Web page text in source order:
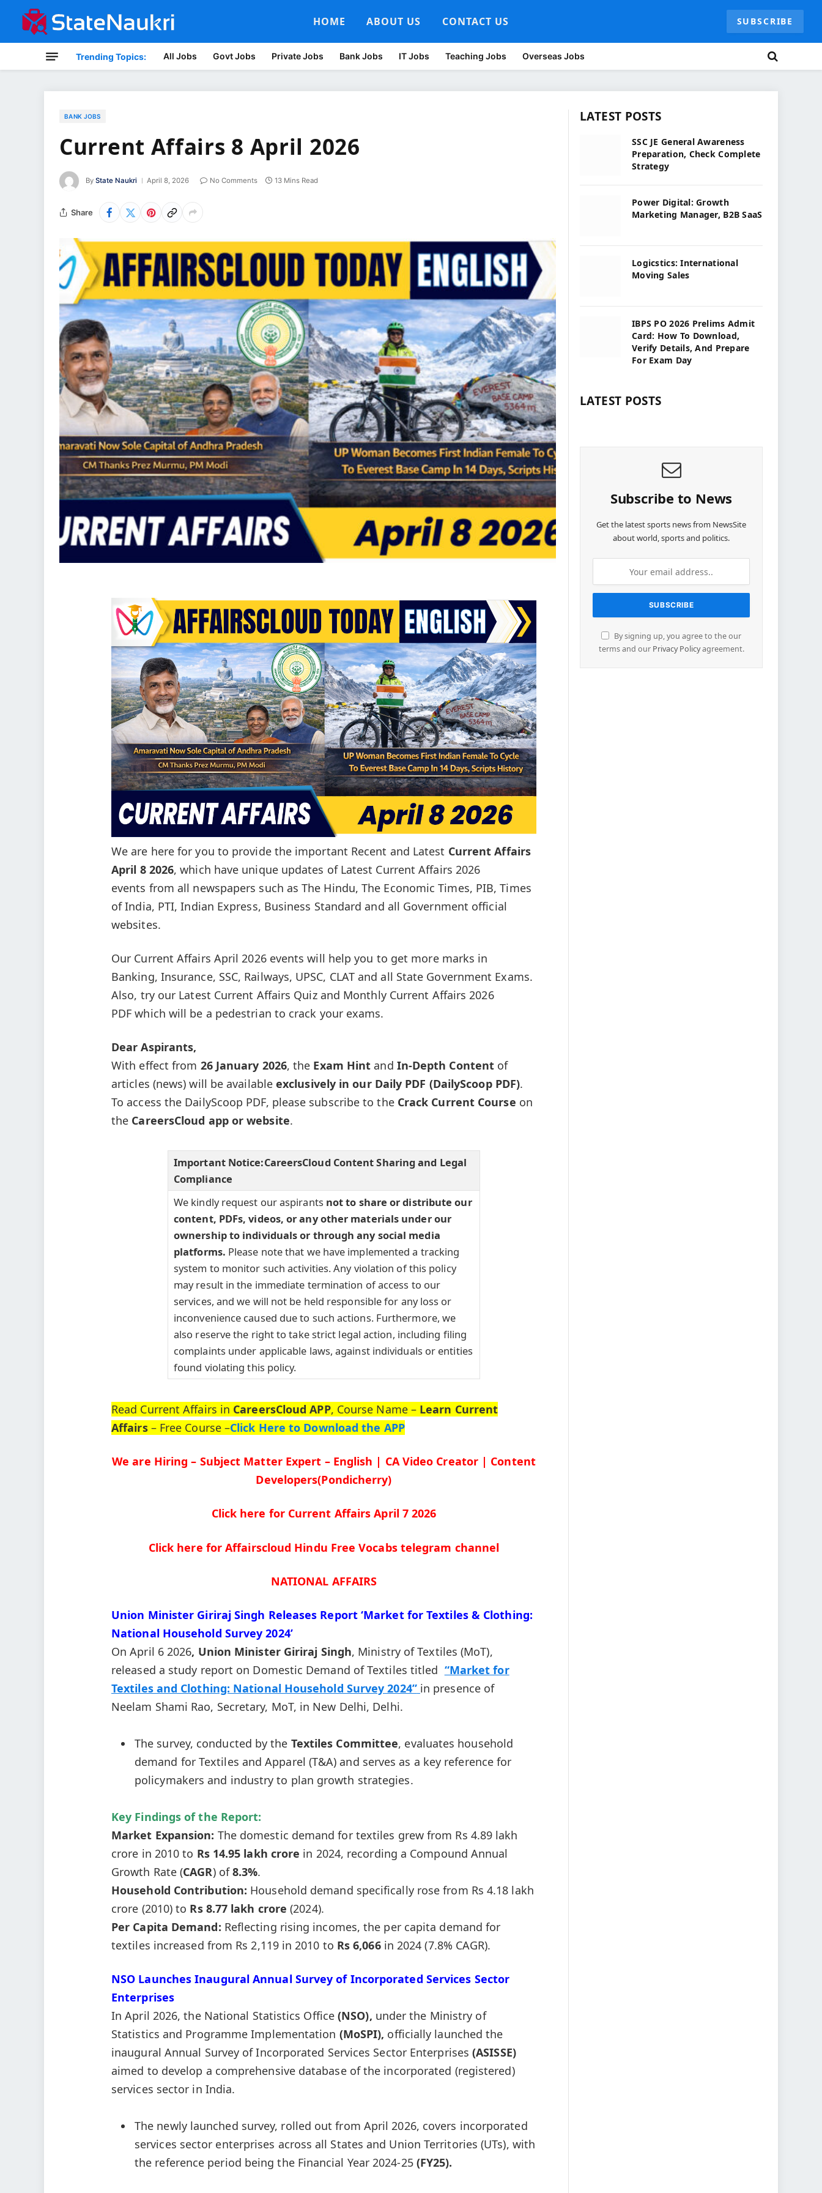
HOME ABOUT US CONTACT US SUBSCRIBE
Trending Topics: All Jobs Govt Jobs Private Jobs Bank Jobs IT Jobs Teaching Jobs Overseas Jobs
BANK JOBS
Current Affairs 8 April 2026
By State Naukri April 8, 2026 No Comments 13 Mins Read
Share
We are here for you to provide the important Recent and Latest Current Affairs
April 82026, which have unique updates of Latest Current Affairs 2026
events from all newspapers such as The Hindu, The Economic Times, PIB, Times
of India, PTI, Indian Express, Business Standard and all Government official
websites.
Our Current Affairs April 2026 events will help you to get more marks in
Banking, Insurance, SSC, Railways, UPSC, CLAT and all State Government Exams.
Also, try our Latest Current Affairs Quiz and Monthly Current Affairs 2026
PDF which will be a pedestrian to crack your exams.
Dear Aspirants,
With effect from 26 January 2026, the Exam Hint and In-Depth Content of
articles (news) will be availableexclusively in our Daily PDF (DailyScoop PDF).
To access the DailyScoop PDF, please subscribe to the Crack Current Course on
the CareersCloud app or website.
Important Notice:CareersCloud Content Sharing and Legal
Compliance
We kindly request our aspirants not to share or distribute our
content, PDFs, videos, or any other materials under our
ownership to individuals or through any social media
platforms. Please note that we have implemented a tracking
system to monitor such activities. Any violation of this policy
may result in the immediate termination of access to our
services, and we will not be held responsible for any loss or
inconvenience caused due to such actions. Furthermore, we
also reserve the right to take strict legal action, including filing
complaints under applicable laws, against individuals or entities
found violating this policy.
Read Current Affairs in CareersCloud APP, Course Name –Learn Current
Affairs– Free Course –Click Here to Download the APP
We are Hiring – Subject Matter Expert – English | CA Video Creator | Content
Developers(Pondicherry)
Click here for Current Affairs April 72026
Click here for Affairscloud Hindu Free Vocabs telegram channel
NATIONAL AFFAIRS
Union Minister Giriraj Singh Releases Report ‘Market for Textiles & Clothing:
National Household Survey 2024’
On April 6 2026, Union Minister Giriraj Singh, Ministry of Textiles (MoT),
released a study report on Domestic Demand of Textiles titled “Market for
Textiles and Clothing: National Household Survey 2024” in presence of
Neelam Shami Rao, Secretary, MoT, in New Delhi, Delhi.
The survey, conducted by the Textiles Committee, evaluates household
demand for Textiles and Apparel (T&A) and serves as a key reference for
policymakers and industry to plan growth strategies.
Key Findings of the Report:
Market Expansion: The domestic demand for textiles grew from Rs 4.89 lakh
crore in 2010 to Rs 14.95 lakh crore in 2024, recording a Compound Annual
Growth Rate (CAGR) of8.3%.
Household Contribution: Household demand specifically rose from Rs 4.18 lakh
crore (2010) to Rs 8.77 lakh crore (2024).
Per Capita Demand: Reflecting rising incomes, the per capita demand for
textiles increased from Rs 2,119 in 2010 to Rs 6,066in 2024 (7.8% CAGR).
NSO Launches Inaugural Annual Survey of Incorporated Services Sector
Enterprises
In April 2026, the National Statistics Office(NSO), under the Ministry of
Statistics and Programme Implementation (MoSPI), officially launched the
inaugural Annual Survey of Incorporated Services Sector Enterprises(ASISSE)
aimed to develop a comprehensive database of the incorporated (registered)
services sector in India.
The newly launched survey, rolled out from April 2026, covers incorporated
services sector enterprises across all States and Union Territories (UTs), with
the reference period being the Financial Year 2024-25 (FY25).
LATEST POSTS
SSC JE General Awareness
Preparation, Check Complete
Strategy
Power Digital: Growth
Marketing Manager, B2B SaaS
Logicstics: International
Moving Sales
IBPS PO 2026 Prelims Admit
Card: How To Download,
Verify Details, And Prepare
For Exam Day
LATEST POSTS
Subscribe to News
Get the latest sports news from NewsSite
about world, sports and politics.
By signing up, you agree to the our
terms and our Privacy Policyagreement.